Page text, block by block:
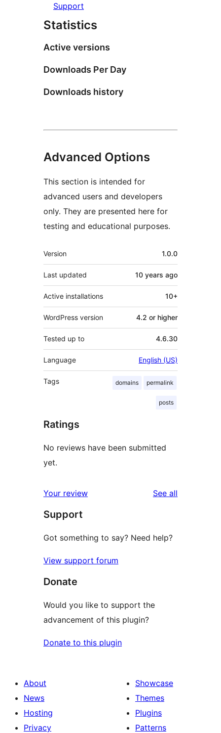
Support
Statistics
Active versions
Downloads Per Day
Downloads history
Advanced Options
This section is intended for
advanced users and developers
only. They are presented here for
testing and educational purposes.
Meta
Version 1.0.0
Last updated 10 years ago
Active installations 10+
WordPress version 4.2 or higher
Tested up to 4.6.30
Language English (US)
Tags domains permalink
posts
Ratings
No reviews have been submitted
yet.
Your review See all
Support
Got something to say? Need help?
View support forum
Donate
Would you like to support the
advancement of this plugin?
Donate to this plugin
About
News
Hosting
Privacy
Showcase
Themes
Plugins
Patterns